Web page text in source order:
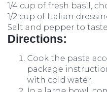
1/4 cup of fresh basil,
1/2 cup of Italian
Salt and pepper to taste
Directions:
Cook the pasta
package
with cold water.